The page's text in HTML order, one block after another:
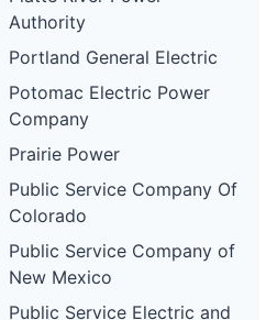
Authority
Portland General Electric
Potomac Electric Power
Company
Prairie Power
Public Service Company Of
Colorado
Public Service Company of
New Mexico
Public Service Electric and